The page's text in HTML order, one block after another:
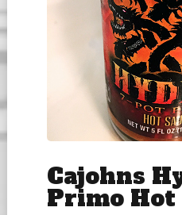
Cajohns
Primo Hot